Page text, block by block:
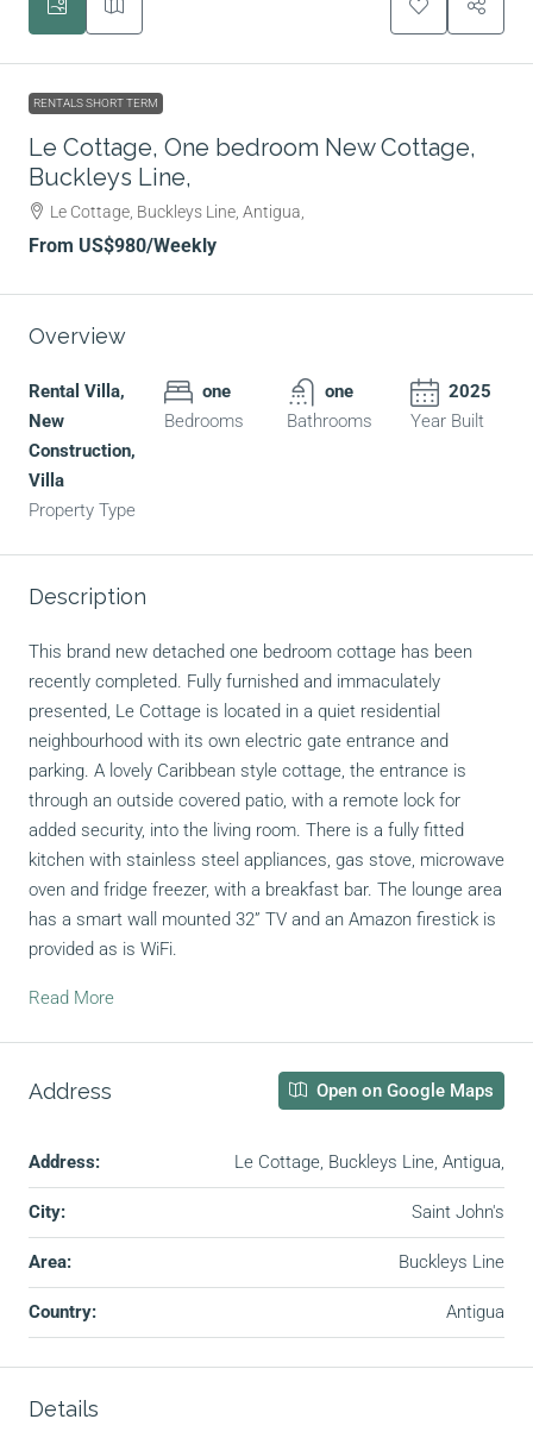
RENTALS SHORT TERM
Le Cottage, One bedroom New Cottage,
Buckleys Line,
Le Cottage, Buckleys Line, Antigua,
From US$980/Weekly
Overview
Rental Villa,
New
Construction,
Villa
Property Type
one
Bedrooms
one
Bathrooms
2025
Year Built
Description
This brand new detached one bedroom cottage has been
recently completed. Fully furnished and immaculately
presented, Le Cottage is located in a quiet residential
neighbourhood with its own electric gate entrance and
parking. A lovely Caribbean style cottage, the entrance is
through an outside covered patio, with a remote lock for
added security, into the living room. There is a fully fitted
kitchen with stainless steel appliances, gas stove, microwave
oven and fridge freezer, with a breakfast bar. The lounge area
has a smart wall mounted 32” TV and an Amazon firestick is
provided as is WiFi.
Read More
Address Open on Google Maps
Address: Le Cottage, Buckleys Line, Antigua,
City: Saint John's
Area: Buckleys Line
Country: Antigua
Details